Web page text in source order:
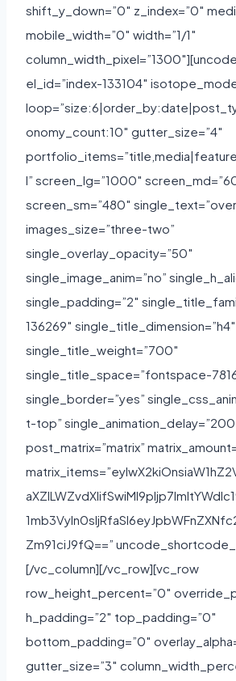
shift_y_down=”0″ z_index=”0″
mobile_width=”0″ width=”1/1″
el_id=”index-133104″
onomy_count:10″ gutter_size=”4″
l” screen_lg=”1000″
screen_sm=”480″
images_size=”three-two”
single_overlay_opacity=”50″
single_image_anim=”no”
single_padding=”2″
136269″ single_title_dimension=”h4″
single_title_weight=”700″
single_title_space=”fontspace-
single_border=”yes”
t-top”
post_matrix=”matrix”
Zm91ciJ9fQ==”
[/vc_column][/vc_row][vc_row
row_height_percent=”0″
h_padding=”2″ top_padding=”0″
bottom_padding=”0″
gutter_size=”3″